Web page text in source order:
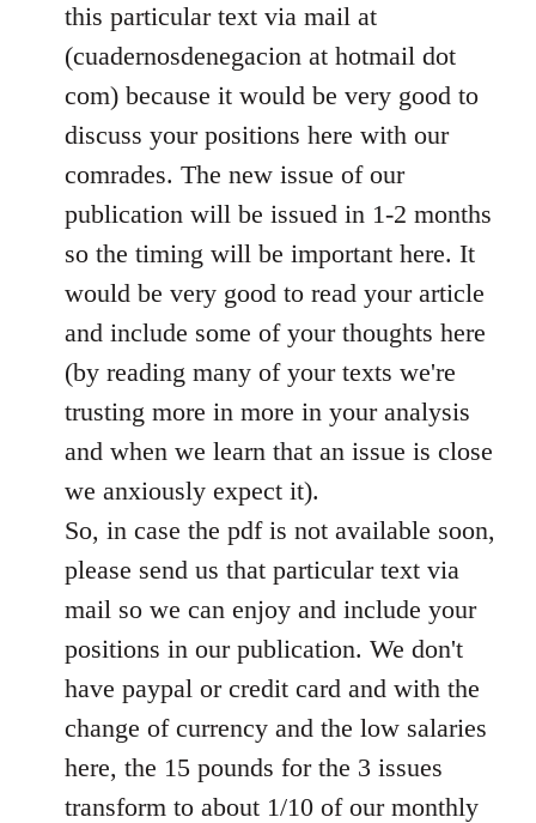
this particular text via mail at
(cuadernosdenegacion at hotmail dot
com) because it would be very good to
discuss your positions here with our
comrades. The new issue of our
publication will be issued in 1-2 months
so the timing will be important here. It
would be very good to read your article
and include some of your thoughts here
(by reading many of your texts we're
trusting more in more in your analysis
and when we learn that an issue is close
we anxiously expect it).
So, in case the pdf is not available soon,
please send us that particular text via
mail so we can enjoy and include your
positions in our publication. We don't
have paypal or credit card and with the
change of currency and the low salaries
here, the 15 pounds for the 3 issues
transform to about 1/10 of our monthly